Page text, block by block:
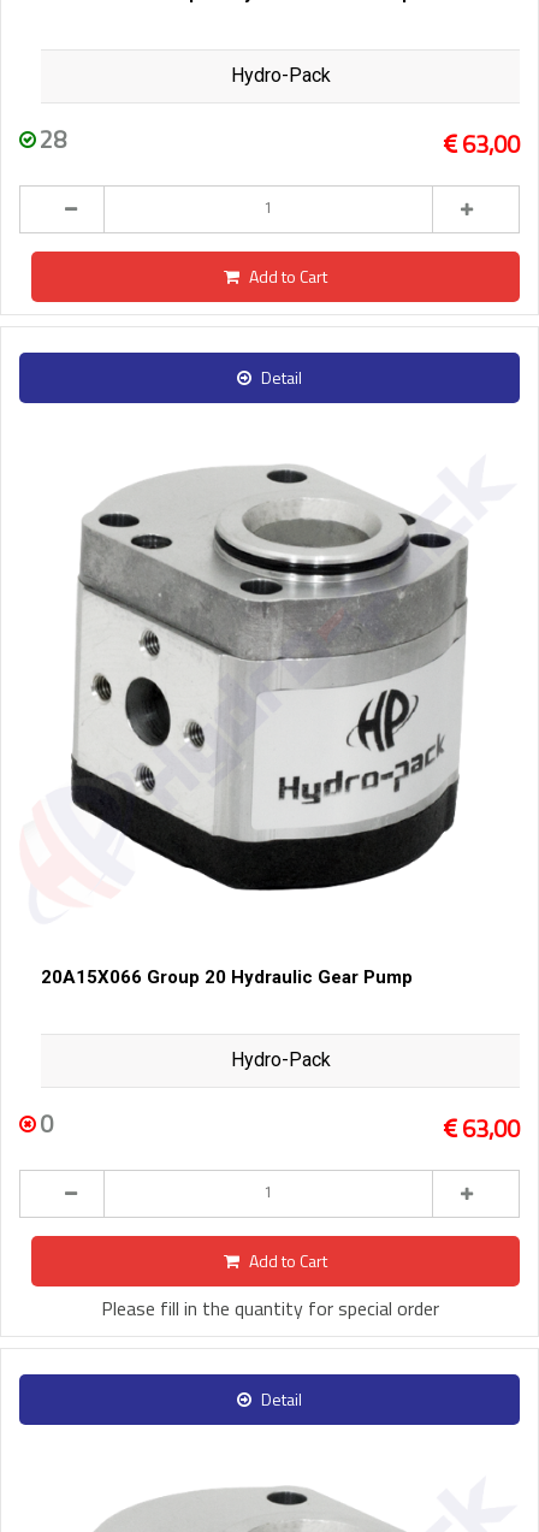
Hydro-Pack
28 63,00
Add to Cart
Detail
20A15X066 Group 20 Hydraulic Gear Pump
Hydro-Pack
0 63,00
Add to Cart
Please fill in the quantity for special order
Detail